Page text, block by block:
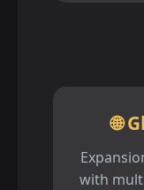
🌐
with